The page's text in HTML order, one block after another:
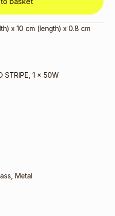
x 10 cm (length) x 0.8 cm
STRIPE ,1 x 50W
Metal